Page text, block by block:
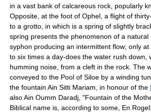
in a vast bank of calcareous rock, popularly
Opposite, at the foot of Ophel, a flight of
to a grotto, in which is a spring of slightly
spring presents the phenomenon of a natural
syphon producing an intermittent flow; only
to six times a day-does the water rush down,
humming noise, from a cleft in the rock. The
conveyed to the Pool of Siloe by a winding
the fountain Ain Sitti Mariam, in honour of the
also Ain Oumm Daradj, "Fountain of the
Biblical name is, according to some, En